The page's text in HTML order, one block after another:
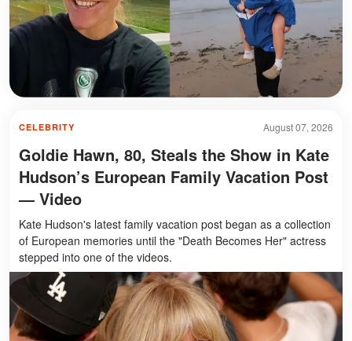
August 07, 2026
CELEBRITY
Goldie Hawn, 80, Steals the Show in Kate
Hudson’s European Family Vacation Post
— Video
Kate Hudson's latest family vacation post began as a collection
of European memories until the "Death Becomes Her" actress
stepped into one of the videos.